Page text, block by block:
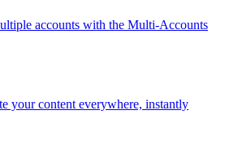
accounts with the Multi-Accounts
your content everywhere, instantly